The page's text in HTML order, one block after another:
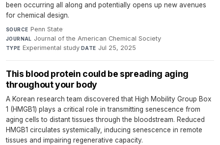
been occurring all along and potentially opens up new avenues
for chemical design.
SOURCE Penn State·
JOURNAL Journal of the American Chemical Society·
TYPE Experimental study·DATE Jul 25, 2025
This blood protein could be spreading aging
throughout your body
A Korean research team discovered that High Mobility Group Box
1 (HMGB1) plays a critical role in transmitting senescence from
aging cells to distant tissues through the bloodstream. Reduced
HMGB1 circulates systemically, inducing senescence in remote
tissues and impairing regenerative capacity.